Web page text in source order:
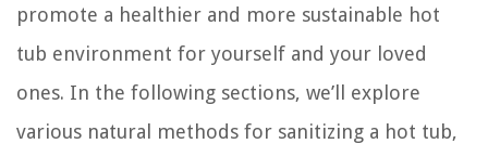
promote a healthier and more sustainable hot
tub environment for yourself and your loved
ones. In the following sections, we’ll explore
various natural methods for sanitizing a hot tub,